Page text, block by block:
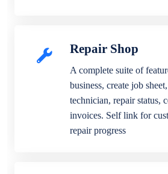
Repair Shop
A complete suite of
business, create job
technician, repair status,
invoices. Self link for
repair progress